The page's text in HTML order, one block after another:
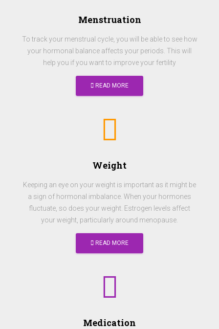
Menstruation
To track your menstrual cycle, you will be able to see how
your hormonal balance affects your periods. This will
help you if you want to improve your fertility
READ MORE
Weight
Keeping an eye on your weight is important as it might be
a sign of hormonal imbalance. When your hormones
fluctuate, so does your weight. Estrogen levels affect
your weight, particularly around menopause.
READ MORE
Medication